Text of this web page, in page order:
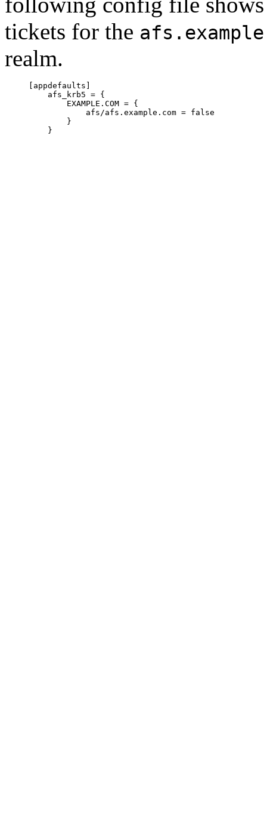
tickets for the
realm.
     [appdefaults]
         afs_krb5 = {
             EXAMPLE.COM = {
                 afs/afs.example.com = false
             }
         }